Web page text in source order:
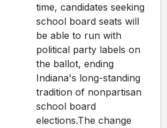
time, candidates seeking
school board seats will
be able to run with
political party labels on
the ballot, ending
Indiana's long-standing
tradition of nonpartisan
school board
elections.The change